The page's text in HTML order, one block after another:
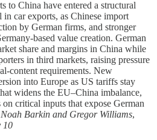
to China have entered a structural
car exports, as Chinese import
by German firms, and stronger
based value creation. German
share and margins in China while
in third markets, raising pressure
content requirements. New
into Europe as US tariffs stay
widens the EU–China imbalance,
critical inputs that expose German
Noah Barkin and Gregor Williams,
10